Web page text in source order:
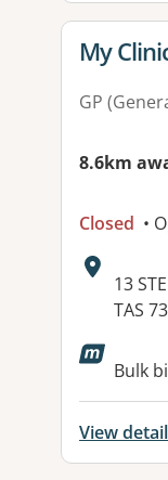
View
My
GP
8.6km
Closed •
13
TAS
Bulk
View